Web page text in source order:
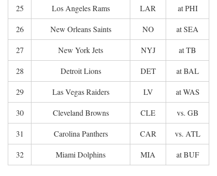
25 Los Angeles Rams LAR at PHI
26 New Orleans Saints NO at SEA
27 New York Jets NYJ at TB
28 Detroit Lions DET at BAL
29 Las Vegas Raiders LV at WAS
30 Cleveland Browns CLE vs. GB
31 Carolina Panthers CAR vs. ATL
32 Miami Dolphins MIA at BUF